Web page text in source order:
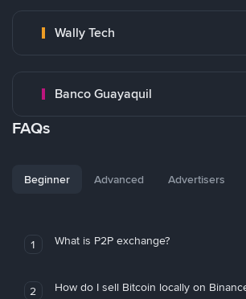
Wally Tech
Banco Guayaquil
FAQs
Beginner Advanced Advertisers
1 What is P2P exchange?
2 How do I sell Bitcoin locally on